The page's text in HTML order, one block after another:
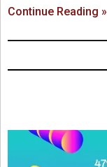
Continue Reading »